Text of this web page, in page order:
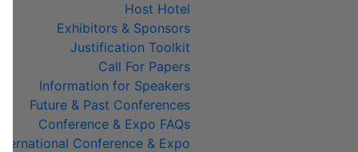
Host Hotel
Exhibitors & Sponsors
Justification Toolkit
Call For Papers
Information for Speakers
Future & Past Conferences
Conference & Expo FAQs
Conference & Expo